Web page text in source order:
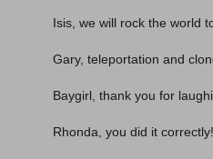
Isis, we will rock the world
Gary, teleportation and
Baygirl, thank you for
Rhonda, you did it correctly!